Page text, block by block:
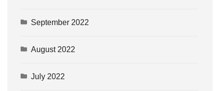
September 2022
August 2022
July 2022